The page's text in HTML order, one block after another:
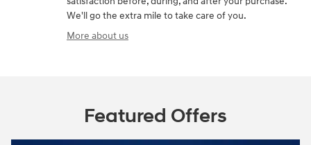
We'll go the extra mile to take care of you.
More about us
Featured Offers